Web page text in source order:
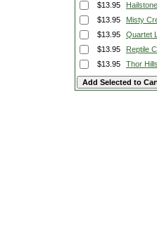
$13.95
$13.95
Misty
$13.95
Quartet
$13.95
Reptile
$13.95
Thor Hills